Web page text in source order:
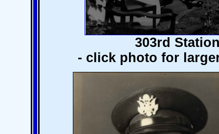
303rd
- click photo for